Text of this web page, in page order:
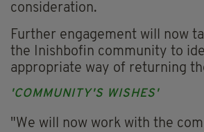
consideration.
Further engagement will now
the Inishbofin community to
appropriate way of returning
'COMMUNITY'S WISHES'
"We will now work with the